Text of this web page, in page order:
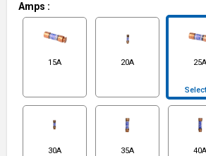
Amps :
15A 20A 25A
30A 35A 40A